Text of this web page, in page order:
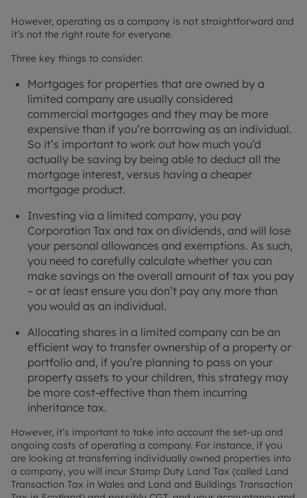
However, operating as a company is not straightforward and
it’s not the right route for everyone.
Three key things to consider:
Mortgages for properties that are owned by a
limited company are usually considered
commercial mortgages and they may be more
expensive than if you’re borrowing as an individual.
So it’s important to work out how much you’d
actually be saving by being able to deduct all the
mortgage interest, versus having a cheaper
mortgage product.
Investing via a limited company, you pay
Corporation Tax and tax on dividends, and will lose
your personal allowances and exemptions. As such,
you need to carefully calculate whether you can
make savings on the overall amount of tax you pay
– or at least ensure you don’t pay any more than
you would as an individual.
Allocating shares in a limited company can be an
efficient way to transfer ownership of a property or
portfolio and, if you’re planning to pass on your
property assets to your children, this strategy may
be more cost-effective than them incurring
inheritance tax.
However, it’s important to take into account the set-up and
ongoing costs of operating a company. For instance, if you
are looking at transferring individually owned properties into
a company, you will incur Stamp Duty Land Tax (called Land
Transaction Tax in Wales and Land and Buildings Transaction